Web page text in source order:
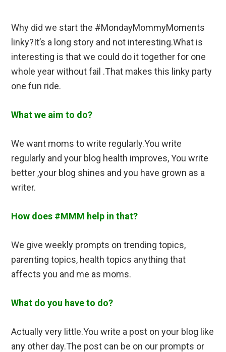
Why did we start the #MondayMommyMoments
linky?It’s a long story and not interesting.What is
interesting is that we could do it together for one
whole year without fail .That makes this linky party
one fun ride.
What we aim to do?
We want moms to write regularly.You write
regularly and your blog health improves, You write
better ,your blog shines and you have grown as a
writer.
How does #MMM help in that?
We give weekly prompts on trending topics,
parenting topics, health topics anything that
affects you and me as moms.
What do you have to do?
Actually very little.You write a post on your blog like
any other day.The post can be on our prompts or